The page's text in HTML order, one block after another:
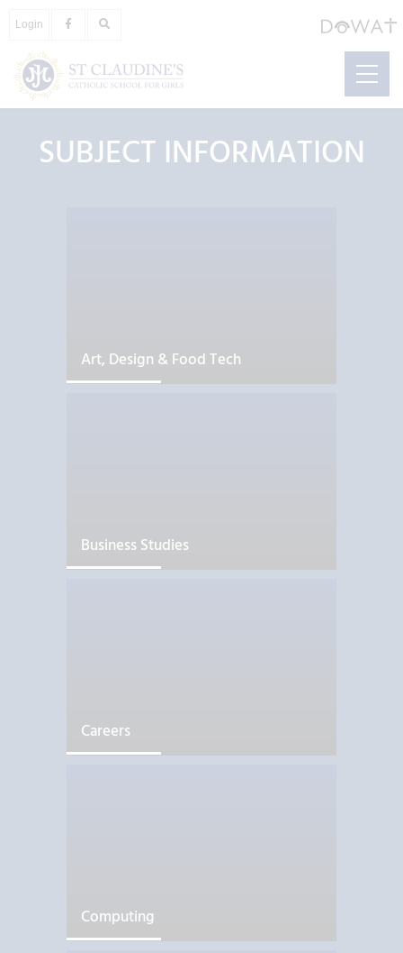
Login
SUBJECT INFORMATION
Art, Design & Food Tech
Business Studies
Careers
Computing